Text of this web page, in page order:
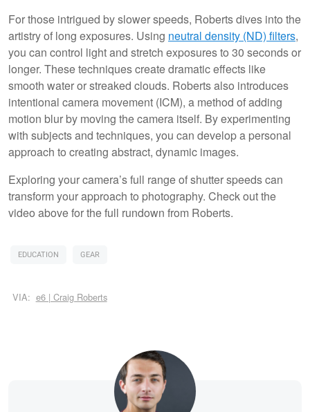
For those intrigued by slower speeds, Roberts dives into the
artistry of long exposures. Using neutral density (ND) filters,
you can control light and stretch exposures to 30 seconds or
longer. These techniques create dramatic effects like
smooth water or streaked clouds. Roberts also introduces
intentional camera movement (ICM), a method of adding
motion blur by moving the camera itself. By experimenting
with subjects and techniques, you can develop a personal
approach to creating abstract, dynamic images.
Exploring your camera’s full range of shutter speeds can
transform your approach to photography. Check out the
video above for the full rundown from Roberts.
EDUCATION GEAR
VIA: e6 | Craig Roberts